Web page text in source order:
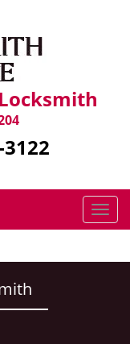
T
o
g